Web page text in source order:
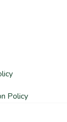
Policy